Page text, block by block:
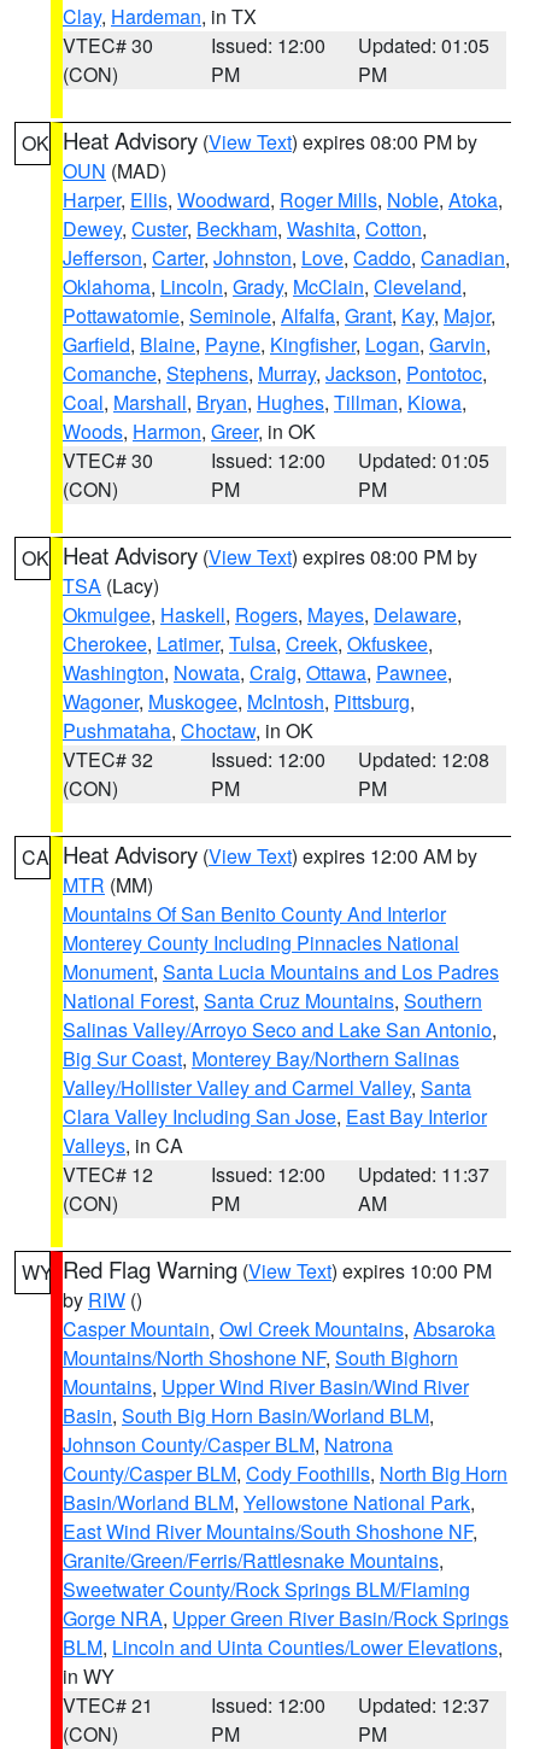
Clay, Hardeman, in TX
VTEC# 30
(CON)
Issued: 12:00
PM
Updated: 01:05
PM
OK Heat Advisory (View Text) expires 08:00 PM by
OUN (MAD)
Harper, Ellis, Woodward, Roger Mills, Noble, Atoka,
Dewey, Custer, Beckham, Washita, Cotton,
Jefferson, Carter, Johnston, Love, Caddo, Canadian,
Oklahoma, Lincoln, Grady, McClain, Cleveland,
Pottawatomie, Seminole, Alfalfa, Grant, Kay, Major,
Garfield, Blaine, Payne, Kingfisher, Logan, Garvin,
Comanche, Stephens, Murray, Jackson, Pontotoc,
Coal, Marshall, Bryan, Hughes, Tillman, Kiowa,
Woods, Harmon, Greer, in OK
VTEC# 30
(CON)
Issued: 12:00
PM
Updated: 01:05
PM
OK Heat Advisory (View Text) expires 08:00 PM by
TSA (Lacy)
Okmulgee, Haskell, Rogers, Mayes, Delaware,
Cherokee, Latimer, Tulsa, Creek, Okfuskee,
Washington, Nowata, Craig, Ottawa, Pawnee,
Wagoner, Muskogee, McIntosh, Pittsburg,
Pushmataha, Choctaw, in OK
VTEC# 32
(CON)
Issued: 12:00
PM
Updated: 12:08
PM
CA Heat Advisory (View Text) expires 12:00 AM by
MTR (MM)
Mountains Of San Benito County And Interior
Monterey County Including Pinnacles National
Monument, Santa Lucia Mountains and Los Padres
National Forest, Santa Cruz Mountains, Southern
Salinas Valley/Arroyo Seco and Lake San Antonio,
Big Sur Coast, Monterey Bay/Northern Salinas
Valley/Hollister Valley and Carmel Valley, Santa
Clara Valley Including San Jose, East Bay Interior
Valleys, in CA
VTEC# 12
(CON)
Issued: 12:00
PM
Updated: 11:37
AM
WY Red Flag Warning (View Text) expires 10:00 PM
by RIW ()
Casper Mountain, Owl Creek Mountains, Absaroka
Mountains/North Shoshone NF, South Bighorn
Mountains, Upper Wind River Basin/Wind River
Basin, South Big Horn Basin/Worland BLM,
Johnson County/Casper BLM, Natrona
County/Casper BLM, Cody Foothills, North Big Horn
Basin/Worland BLM, Yellowstone National Park,
East Wind River Mountains/South Shoshone NF,
Granite/Green/Ferris/Rattlesnake Mountains,
Sweetwater County/Rock Springs BLM/Flaming
Gorge NRA, Upper Green River Basin/Rock Springs
BLM, Lincoln and Uinta Counties/Lower Elevations,
in WY
VTEC# 21
(CON)
Issued: 12:00
PM
Updated: 12:37
PM